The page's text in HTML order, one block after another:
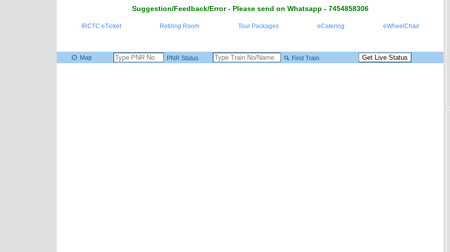
Suggestion/Feedback/Error - Please send on Whatsapp - 7454858306
IRCTC eTicket Retiring Room Tour Packages eCatering eWheelChair
Map PNR Status Find Train